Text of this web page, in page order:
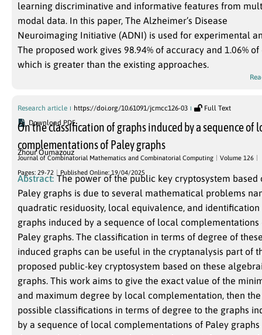
learning discriminative and informative features from
modal data. In this paper, The Alzheimer’s Disease
Neuroimaging Initiative (ADNI) is used for experimental
The proposed work gives 98.94% of accuracy and 1.06%
which is greater than the existing approaches.
Research article https://doi.org/10.61091/jcmcc126-03
Full Text
Download PDF
On the classification of graphs induced by a sequence of
complementations of Paley graphs
Zhour Oumazouz
Journal of Combinatorial Mathematics and Combinatorial Computing Volume 126
Pages: 29-72 Published Online: 19/04/2025
Abstract: The power of the public key cryptosystem based
Paley graphs is due to several mathematical problems
quadratic residuosity, local equivalence, and identification
graphs induced by a sequence of local complementations
Paley graphs. The classification in terms of degree of
induced graphs can be useful in the cryptanalysis part of
proposed public-key cryptosystem based on these
graphs. This work aims to give the exact value of the
and maximum degree by local complementation, then the
possible classifications in terms of degree to the graphs
by a sequence of local complementations of Paley graphs